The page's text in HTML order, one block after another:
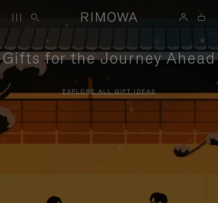
Gifts for the Journey Ahead
EXPLORE ALL GIFT IDEAS